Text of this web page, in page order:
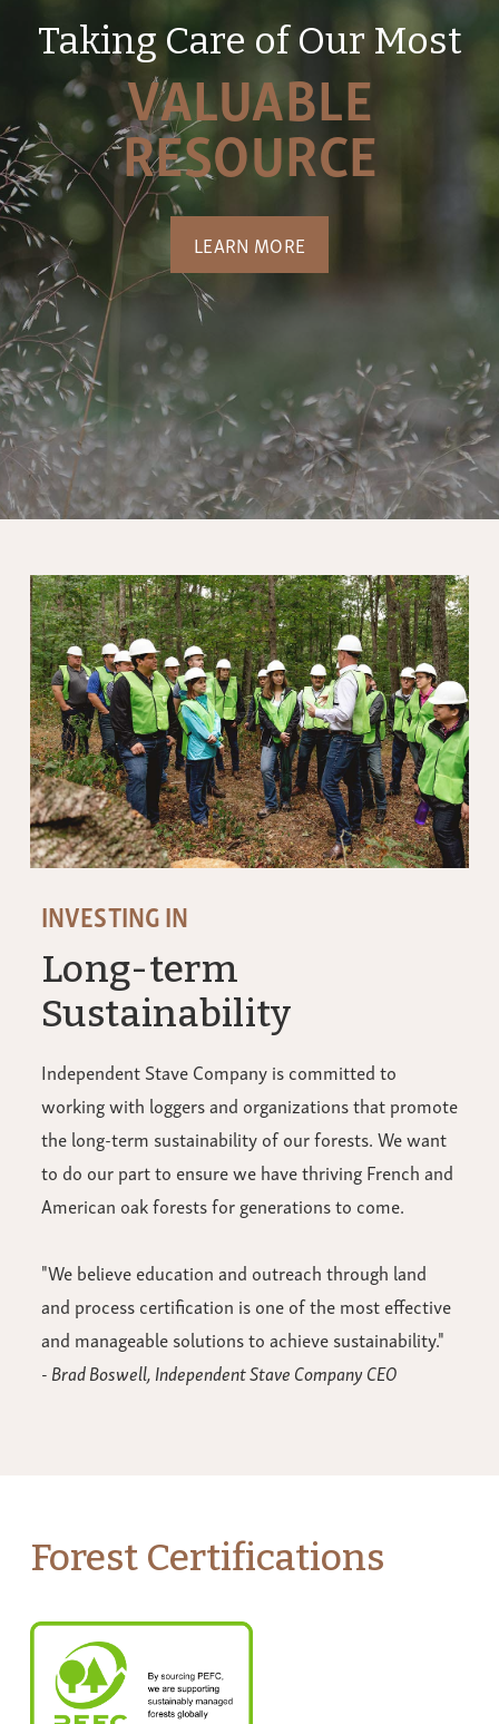
Taking Care of Our Most
VALUABLE
RESOURCE
LEARN MORE
INVESTING IN
Long-term
Sustainability
Independent Stave Company is committed to
working with loggers and organizations that promote
the long-term sustainability of our forests. We want
to do our part to ensure we have thriving French and
American oak forests for generations to come.
"We believe education and outreach through land
and process certification is one of the most effective
and manageable solutions to achieve sustainability."
- Brad Boswell, Independent Stave Company CEO
Forest Certifications